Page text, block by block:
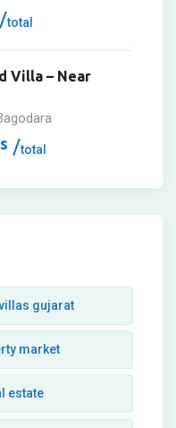
total
Villa – Near
total
gujarat
market
estate